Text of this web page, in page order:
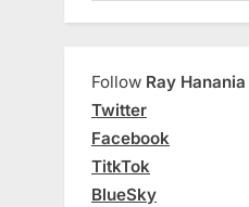
Follow Ray Hanania
Twitter
Facebook
TitkTok
BlueSky